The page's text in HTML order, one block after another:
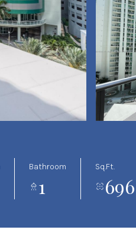
Bathroom
1
Sq.Ft.
696